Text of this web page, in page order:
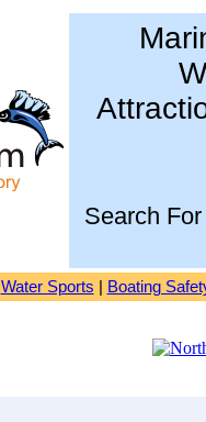
Search For
Water Sports Boating